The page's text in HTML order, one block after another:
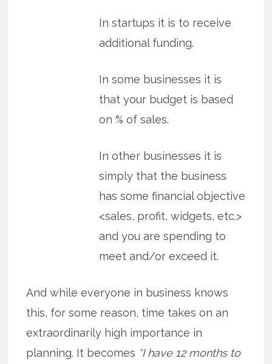
In startups it is to receive
additional funding.
In some businesses it is
that your budget is based
on % of sales.
In other businesses it is
simply that the business
has some financial objective
<sales, profit, widgets, etc.>
and you are spending to
meet and/or exceed it.
And while everyone in business knows
this, for some reason, time takes on an
extraordinarily high importance in
planning. It becomes “I have 12 months to